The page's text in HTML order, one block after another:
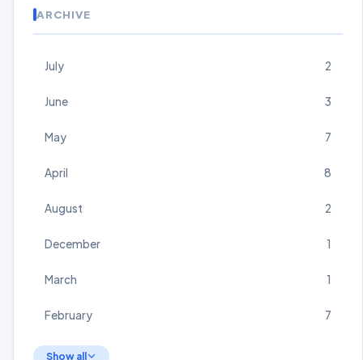
ARCHIVE
July 2
June 3
May 7
April 8
August 2
December 1
March 1
February 7
Show all